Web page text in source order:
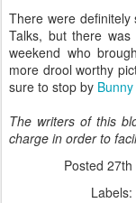
There were
Talks, but there
weekend who
more drool worthy
sure to stop by
The writers of this
charge in order to
Posted 27th
Labels: